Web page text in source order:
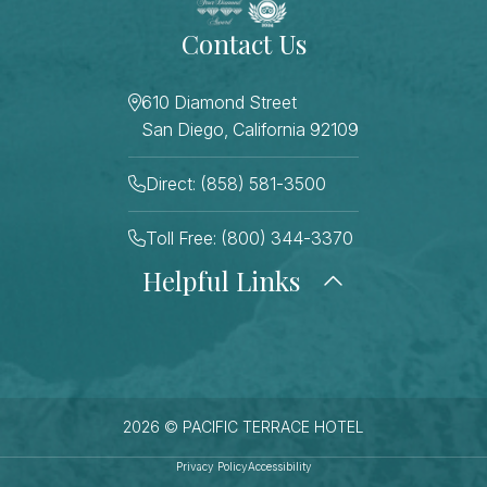
Contact Us
610 Diamond Street
San Diego, California 92109
Direct: (858) 581-3500
Toll Free: (800) 344-3370
Helpful Links
Gift Cards
FAQ Page
Contact Us
Best Rate Guarantee
2026 © PACIFIC TERRACE HOTEL
Privacy PolicyAccessibility